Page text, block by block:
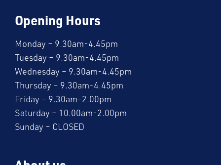
Opening Hours
Monday – 9.30am-4.45pm
Tuesday – 9.30am-4.45pm
Wednesday – 9.30am-4.45pm
Thursday – 9.30am-4.45pm
Friday – 9.30am-2.00pm
Saturday – 10.00am-2.00pm
Sunday – CLOSED